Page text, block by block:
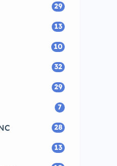
29
13
10
32
29
7
28
13